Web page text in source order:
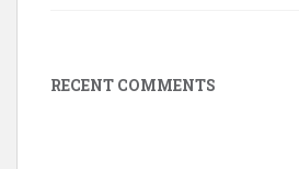
RECENT COMMENTS